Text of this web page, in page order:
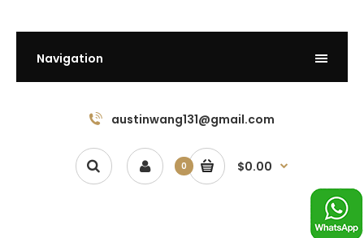
Navigation
austinwang131@gmail.com
0 $0.00